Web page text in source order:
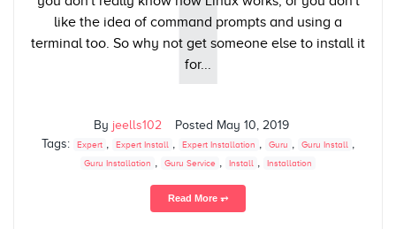
like the idea of command prompts and using a
terminal too. So why not get someone else to install it
for...
By jeells102 Posted May 10, 2019
Tags:
Expert , Expert Install , Expert Installation , Guru , Guru Install ,
Guru Installation , Guru Service , Install , Installation
Read More ⥅